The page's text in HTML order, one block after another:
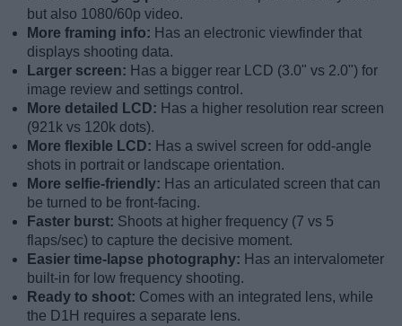
but also 1080/60p video.
More framing info: Has an electronic viewfinder that
displays shooting data.
Larger screen: Has a bigger rear LCD (3.0" vs 2.0") for
image review and settings control.
More detailed LCD: Has a higher resolution rear screen
(921k vs 120k dots).
More flexible LCD: Has a swivel screen for odd-angle
shots in portrait or landscape orientation.
More selfie-friendly: Has an articulated screen that can
be turned to be front-facing.
Faster burst: Shoots at higher frequency (7 vs 5
flaps/sec) to capture the decisive moment.
Easier time-lapse photography: Has an intervalometer
built-in for low frequency shooting.
Ready to shoot: Comes with an integrated lens, while
the D1H requires a separate lens.